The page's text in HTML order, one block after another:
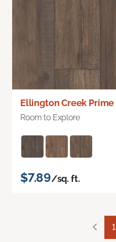
Ellington Creek Prime
Room to Explore
$7.89/sq. ft.
1